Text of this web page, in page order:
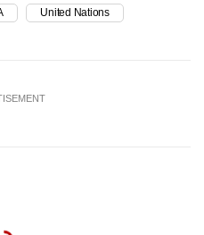
United Nations